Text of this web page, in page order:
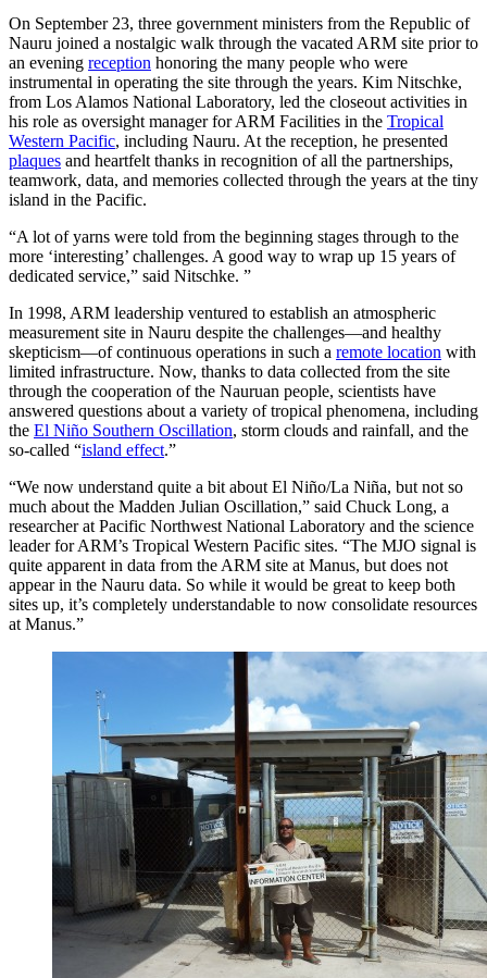
On September 23, three government ministers from the Republic of
Nauru joined a nostalgic walk through the vacated ARM site prior to
an evening reception honoring the many people who were
instrumental in operating the site through the years. Kim Nitschke,
from Los Alamos National Laboratory, led the closeout activities in
his role as oversight manager for ARM Facilities in the Tropical
Western Pacific, including Nauru. At the reception, he presented
plaques and heartfelt thanks in recognition of all the partnerships,
teamwork, data, and memories collected through the years at the tiny
island in the Pacific.
“A lot of yarns were told from the beginning stages through to the
more ‘interesting’ challenges. A good way to wrap up 15 years of
dedicated service,” said Nitschke. ”
In 1998, ARM leadership ventured to establish an atmospheric
measurement site in Nauru despite the challenges—and healthy
skepticism—of continuous operations in such a remote location with
limited infrastructure. Now, thanks to data collected from the site
through the cooperation of the Nauruan people, scientists have
answered questions about a variety of tropical phenomena, including
the El Niño Southern Oscillation, storm clouds and rainfall, and the
so-called “island effect.”
“We now understand quite a bit about El Niño/La Niña, but not so
much about the Madden Julian Oscillation,” said Chuck Long, a
researcher at Pacific Northwest National Laboratory and the science
leader for ARM’s Tropical Western Pacific sites. “The MJO signal is
quite apparent in data from the ARM site at Manus, but does not
appear in the Nauru data. So while it would be great to keep both
sites up, it’s completely understandable to now consolidate resources
at Manus.”